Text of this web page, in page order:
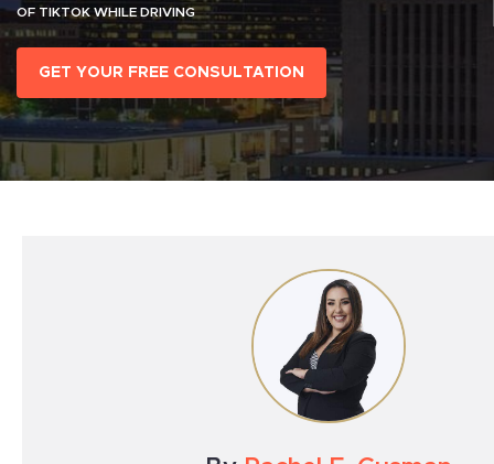
OF TIKTOK WHILE DRIVING
GET YOUR FREE CONSULTATION